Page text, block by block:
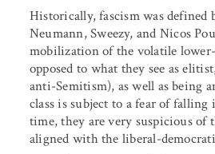
Historically, fascism was
Neumann, Sweezy, and Nicos
mobilization of the volatile
opposed to what they see as
anti-Semitism), as well as being
class is subject to a fear of
time, they are very suspicious of
aligned with the liberal-